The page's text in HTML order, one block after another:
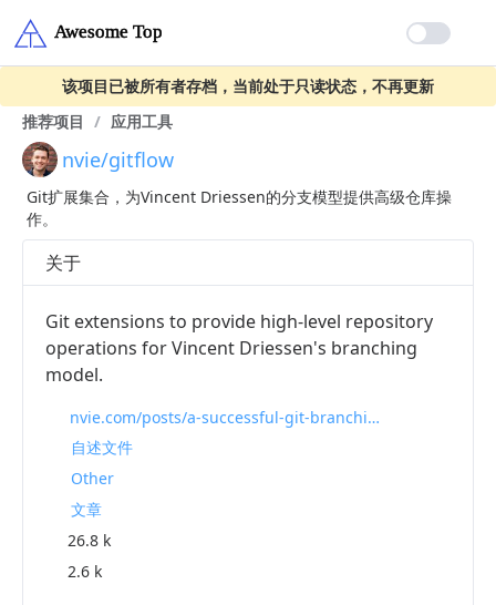
该项目已被所有者存档，当前处于只读状态，不再更新
推荐项目 / 应用工具
nvie/gitflow
Git扩展集合，为Vincent Driessen的分支模型提供高级仓库操
作。
关于
Git extensions to provide high-level repository
operations for Vincent Driessen's branching
model.
nvie.com/posts/a-successful-git-branching-model
自述文件
Other
文章
26.8 k
2.6 k